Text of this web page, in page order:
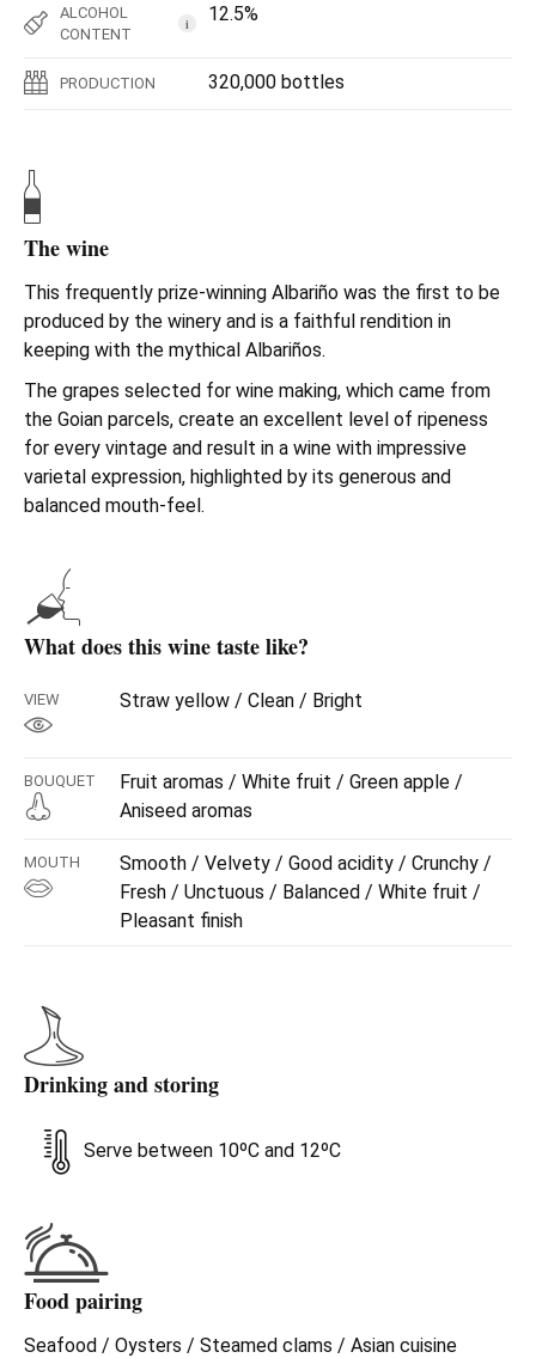
ALCOHOL
CONTENT
i 12.5%
PRODUCTION 320,000 bottles
The wine
This frequently prize-winning Albariño was the first to be
produced by the winery and is a faithful rendition in
keeping with the mythical Albariños.
The grapes selected for wine making, which came from
the Goian parcels, create an excellent level of ripeness
for every vintage and result in a wine with impressive
varietal expression, highlighted by its generous and
balanced mouth-feel.
What does this wine taste like?
VIEW Straw yellow / Clean / Bright
BOUQUET
Fruit aromas / White fruit / Green apple /
Aniseed aromas
MOUTH
Smooth / Velvety / Good acidity / Crunchy /
Fresh / Unctuous / Balanced / White fruit /
Pleasant finish
Drinking and storing
Serve between 10ºC and 12ºC
Food pairing
Seafood / Oysters / Steamed clams / Asian cuisine